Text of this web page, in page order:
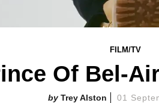
FILM/TV
Of Bel-
Trey Alston 01